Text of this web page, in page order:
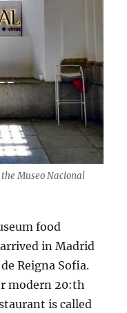
Museo Nacional
food
in Madrid
Reigna Sofia.
modern 20:th
is called